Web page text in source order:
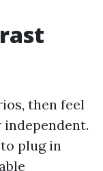
then feel
plug in